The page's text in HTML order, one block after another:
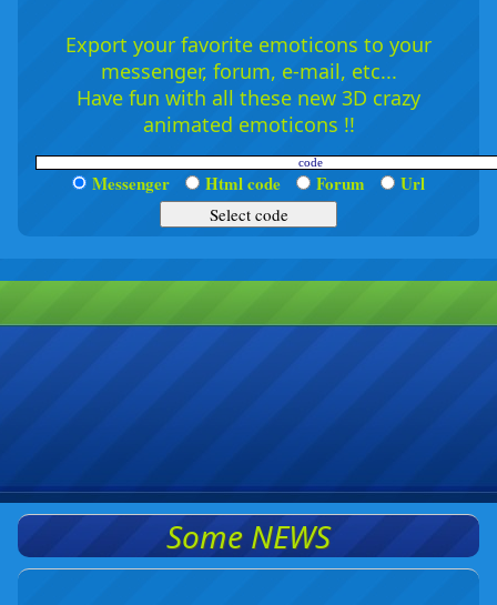
Export your favorite emoticons to your
messenger, forum, e-mail, etc...
Have fun with all these new 3D crazy
animated emoticons !!
Messenger Html code Forum Url
Some NEWS